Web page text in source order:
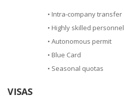
• Intra-company transfer
• Highly skilled personnel
• Autonomous permit
• Blue Card
• Seasonal quotas
VISAS